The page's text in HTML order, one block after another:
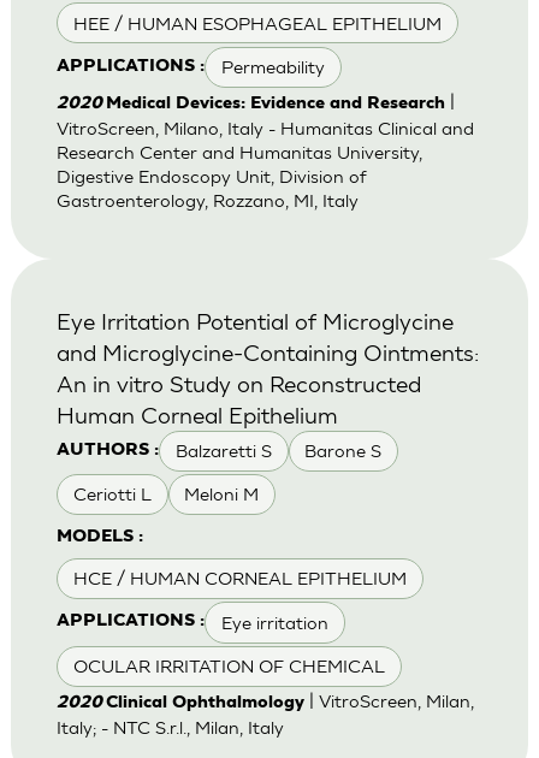
HEE / HUMAN ESOPHAGEAL EPITHELIUM
APPLICATIONS : Permeability
2020 Medical Devices: Evidence and Research|
VitroScreen, Milano, Italy - Humanitas Clinical and
Research Center and Humanitas University,
Digestive Endoscopy Unit, Division of
Gastroenterology, Rozzano, MI, Italy
AUTHORS : Balzaretti S Barone S
Ceriotti L Meloni M
MODELS :
HCE / HUMAN CORNEAL EPITHELIUM
APPLICATIONS : Eye irritation
OCULAR IRRITATION OF CHEMICAL
Eye Irritation Potential of Microglycine
and Microglycine-Containing Ointments:
An in vitro Study on Reconstructed
Human Corneal Epithelium
2020Clinical Ophthalmology| VitroScreen, Milan,
Italy; - NTC S.r.l., Milan, Italy